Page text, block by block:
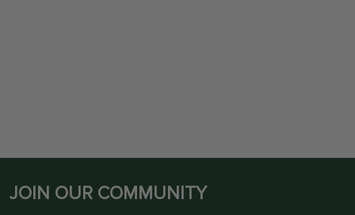
JOIN OUR COMMUNITY